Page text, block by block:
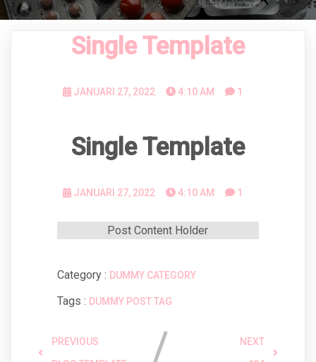
Single Template
JANUARI 27, 2022 4:10 AM 1
Single Template
JANUARI 27, 2022 4:10 AM 1
Post Content Holder
Category : DUMMY CATEGORY
Tags : DUMMY POST TAG
PREVIOUS
NEXT